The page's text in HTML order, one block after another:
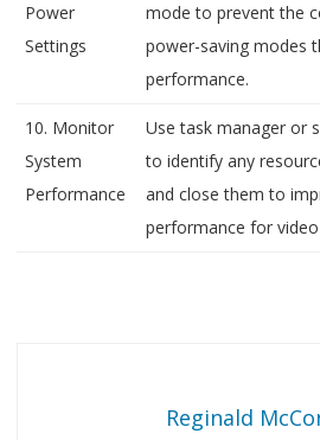
Power
Settings
mode to prevent the
power-saving modes
performance.
10. Monitor
System
Performance
Use task manager or
to identify any
and close them to
performance for video
Reginald